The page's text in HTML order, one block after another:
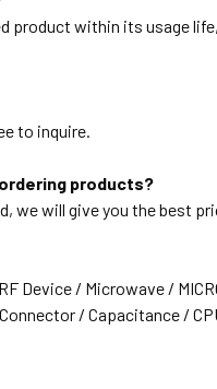
product within its usage
to inquire.
products?
we will give you the best
Device / Microwave /
/ Capacitance /